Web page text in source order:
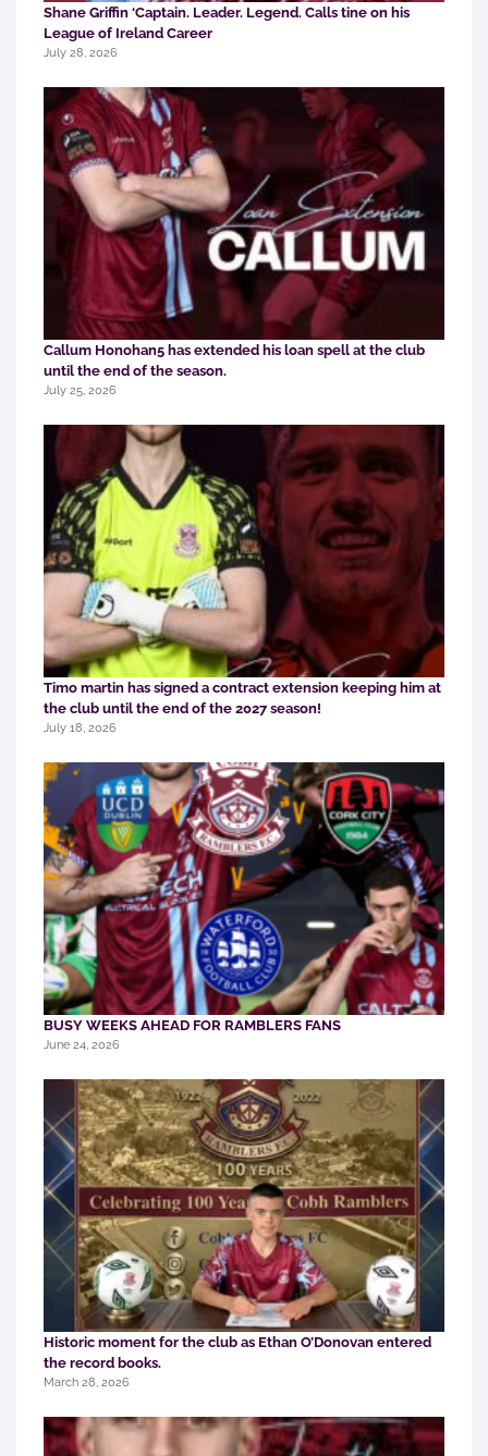
Shane Griffin ‘Captain. Leader. Legend. Calls tine on his
League of Ireland Career
July 28, 2026
Callum Honohan5 has extended his loan spell at the club
until the end of the season.
July 25, 2026
Timo martin has signed a contract extension keeping him at
the club until the end of the 2027 season!
July 18, 2026
BUSY WEEKS AHEAD FOR RAMBLERS FANS
June 24, 2026
Historic moment for the club as Ethan O’Donovan entered
the record books.
March 28, 2026